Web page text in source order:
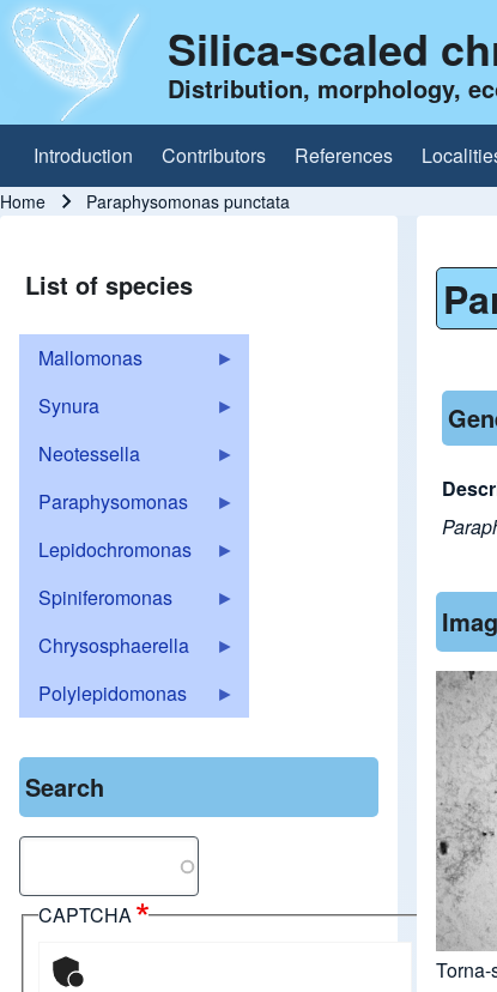
Silica-scaled
Distribution, morphology,
Main navigation
Introduction Contributors References
Home Paraphysomonas punctata
List of species
Mallomonas
Synura
Neotessella
Paraphysomonas
Lepidochromonas
Spiniferomonas
Chrysosphaerella
Polylepidomonas
Search
CAPTCHA
Torna-